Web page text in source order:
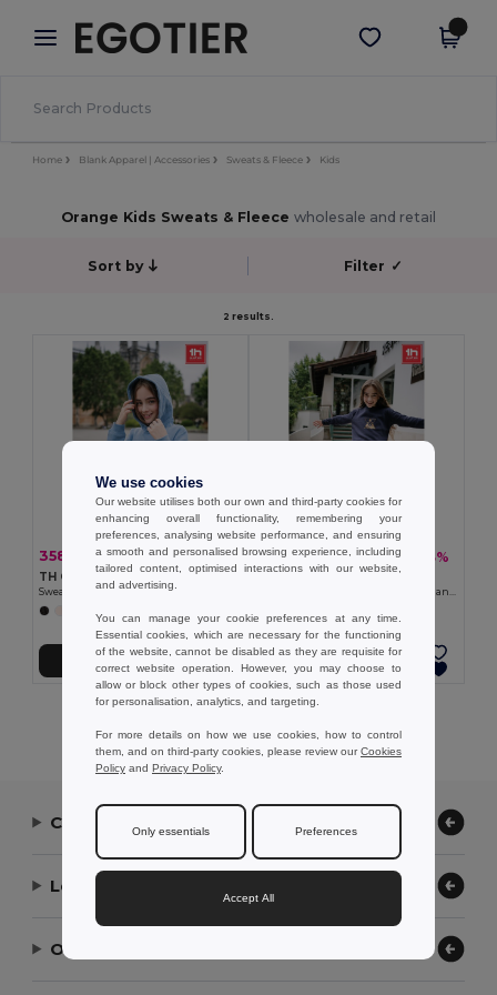
× Egotier App
Better prices on app!
Get the app
Home Blank Apparel | Accessories Sweats & Fleece Kids
Orange Kids Sweats & Fleece wholesale and retail
Sort by Filter ✓
2 results.
358.45 kč598.81 kč -40%
TH Clothes 30174
Sweatshirt for kids (unisex)
288.89 kč428.48 kč -33%
Kid's sweatshirt in recycled cotton and polyester
Add to Cart
Contact Us
Let Us Help
Our Company
We use cookies
Our website utilises both our own and third-party cookies for
enhancing overall functionality, remembering your
preferences, analysing website performance, and ensuring
a smooth and personalised browsing experience, including
tailored content, optimised interactions with our website,
and advertising.
You can manage your cookie preferences at any time.
Essential cookies, which are necessary for the functioning
of the website, cannot be disabled as they are requisite for
correct website operation. However, you may choose to
allow or block other types of cookies, such as those used
for personalisation, analytics, and targeting.
For more details on how we use cookies, how to control
them, and on third-party cookies, please review ourCookies
Policy and Privacy Policy.
Only essentials Preferences
Accept All